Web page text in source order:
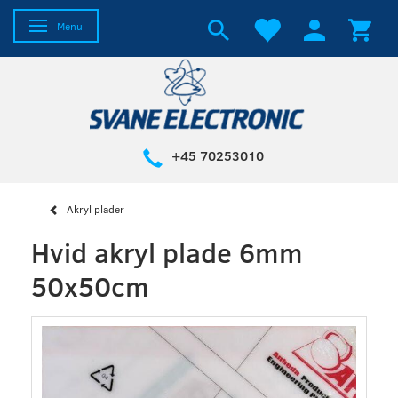
Toggle navigation
Menu
+45 70253010
Akryl plader
Hvid akryl plade 6mm
50x50cm